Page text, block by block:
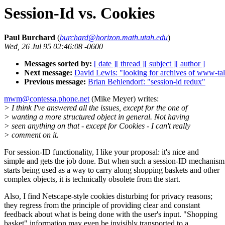
Session-Id vs. Cookies
Paul Burchard (burchard@horizon.math.utah.edu)
Wed, 26 Jul 95 02:46:08 -0600
Messages sorted by: [ date ][ thread ][ subject ][ author ]
Next message: David Lewis: "looking for archives of www-
Previous message: Brian Behlendorf: "session-id redux"
mwm@contessa.phone.net(Mike Meyer) writes:
> I think I've answered all the issues, except for the one of
> wanting a more structured object in general. Not having
> seen anything on that - except for Cookies - I can't really
> comment on it.
For session-ID functionality, I like your proposal: it's nice and
simple and gets the job done. But when such a session-ID mechanism
starts being used as a way to carry along shopping baskets and other
complex objects, it is technically obsolete from the start.
Also, I find Netscape-style cookies disturbing for privacy reasons;
they regress from the principle of providing clear and constant
feedback about what is being done with the user's input. "Shopping